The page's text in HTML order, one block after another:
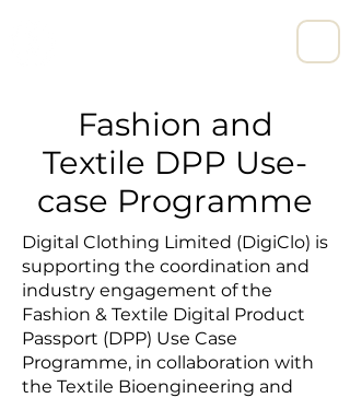
Fashion and
Textile DPP Use-
case Programme
Digital Clothing Limited (DigiClo) is
supporting the coordination and
industry engagement of the
Fashion & Textile Digital Product
Passport (DPP) Use Case
Programme, in collaboration with
the Textile Bioengineering and